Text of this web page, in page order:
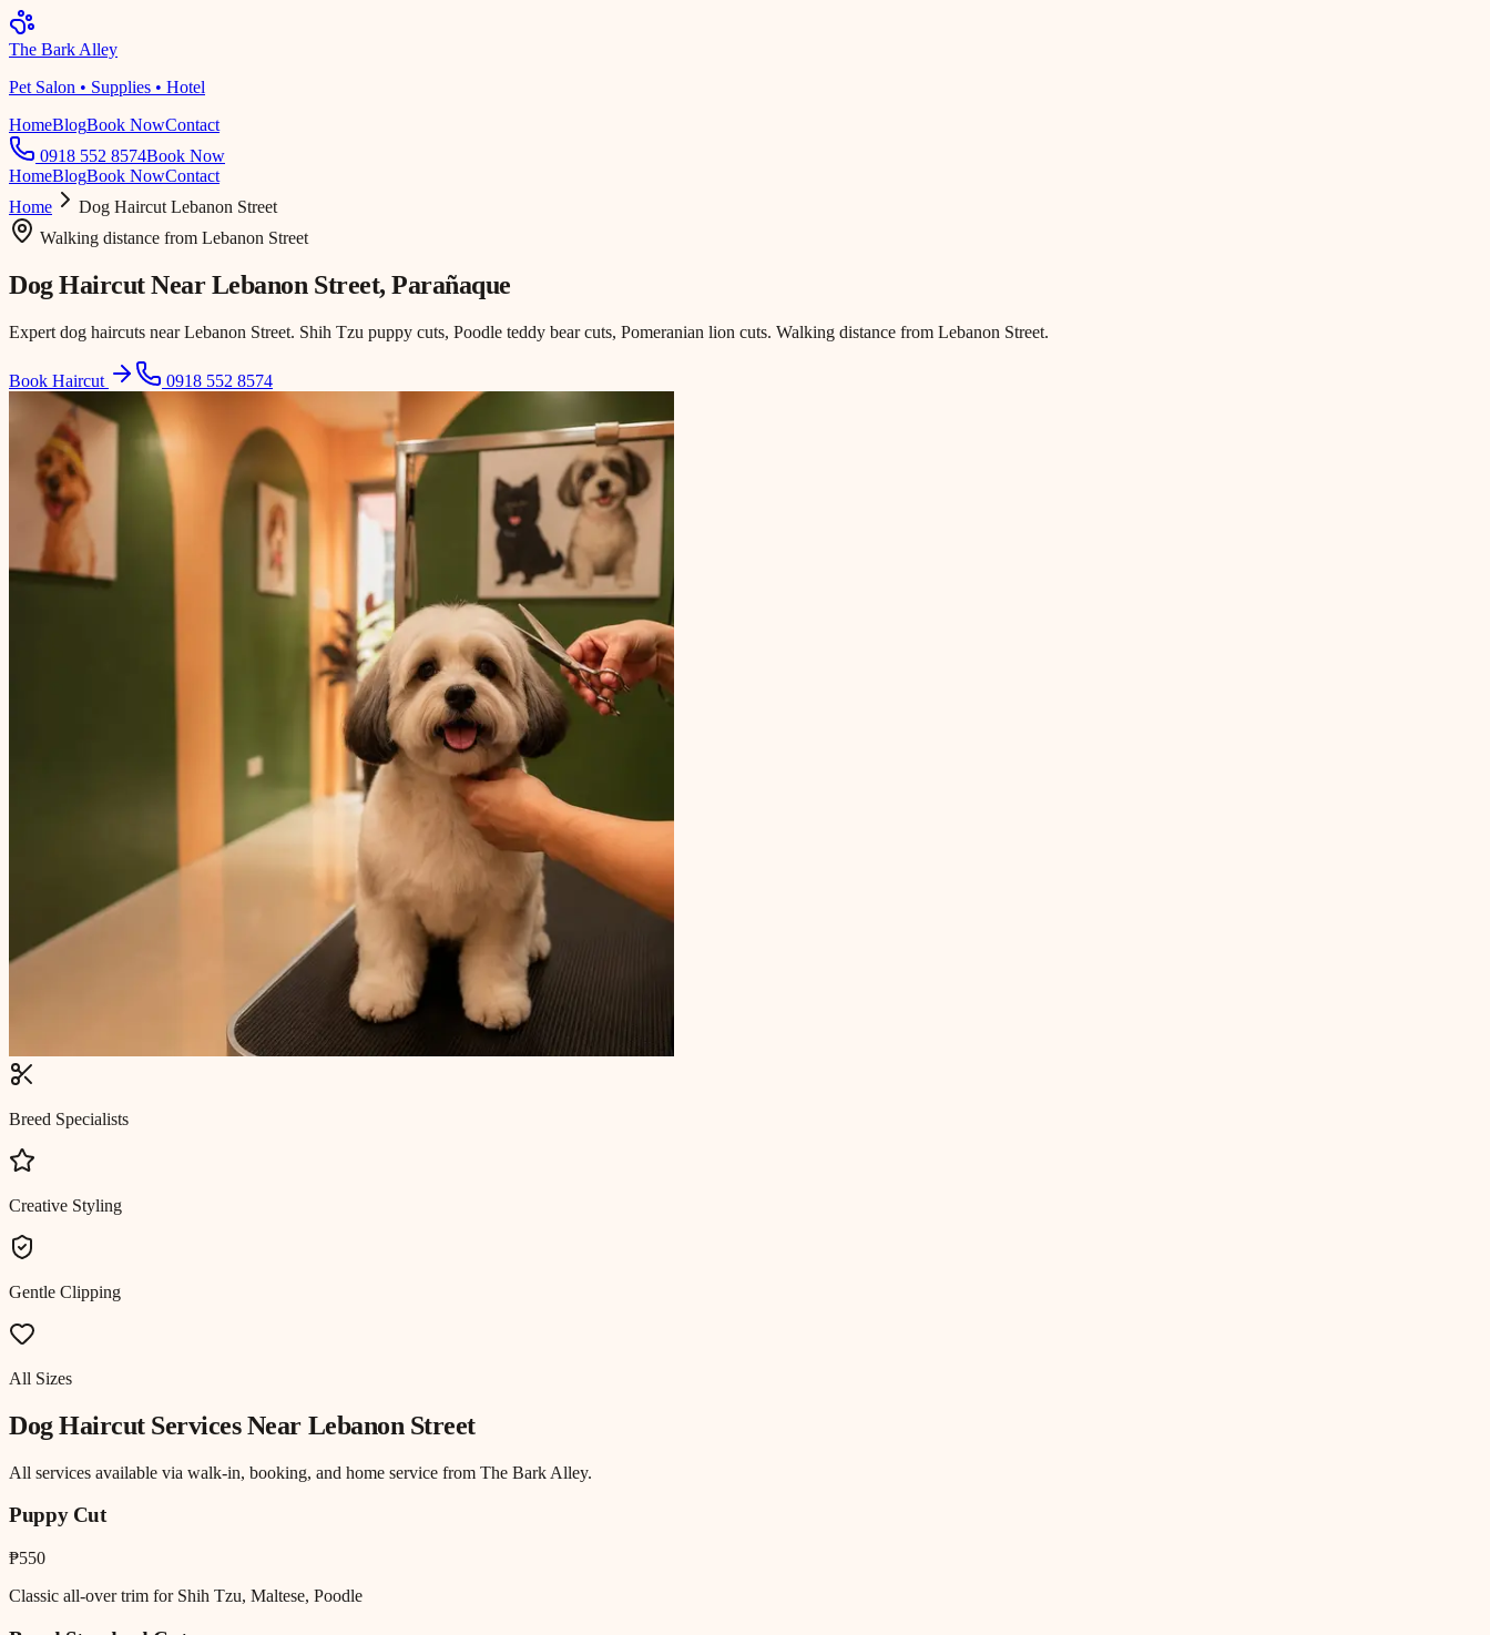
The Bark Alley
Pet Salon • Supplies • Hotel
HomeBlogBook NowContact
0918 552 8574Book Now
HomeBlogBook NowContact
Home
Dog Haircut Lebanon Street
Walking distance from Lebanon Street
Dog Haircut NearLebanon Street, Parañaque
Expert dog haircuts near Lebanon Street. Shih Tzu puppy cuts, Poodle teddy bear cuts, Pomeranian lion cuts. Walking distance from Lebanon Street.
Book Haircut 0918 552 8574
Breed Specialists
Creative Styling
Gentle Clipping
All Sizes
Dog HaircutServices Near Lebanon Street
All services available via walk-in, booking, and home service from The Bark Alley.
Puppy Cut
₱550
Classic all-over trim for Shih Tzu, Maltese, Poodle